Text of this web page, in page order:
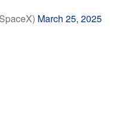
March 25, 2025